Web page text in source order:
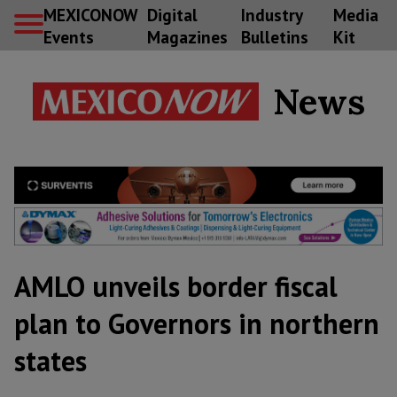
MEXICONOW
Events
Digital
Magazines
Industry
Bulletins
Media
Kit
News
AMLO unveils border fiscal
plan to Governors in northern
states